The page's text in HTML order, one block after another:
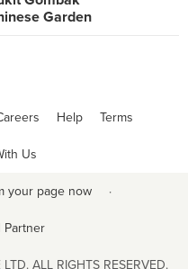
Garden
Help Terms
Us
your page now ·
Partner
ALL RIGHTS RESERVED.